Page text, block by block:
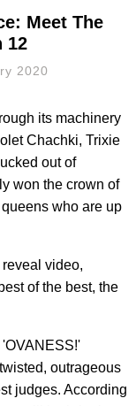
Meet The
12
2020
its machinery
Chachki, Trixie
out of
won the crown of
who are up
video,
of the best, the
outrageous
judges. According